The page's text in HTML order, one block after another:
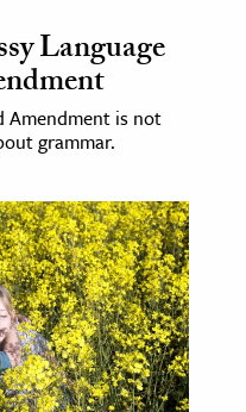
Language
Amendment is not
grammar.